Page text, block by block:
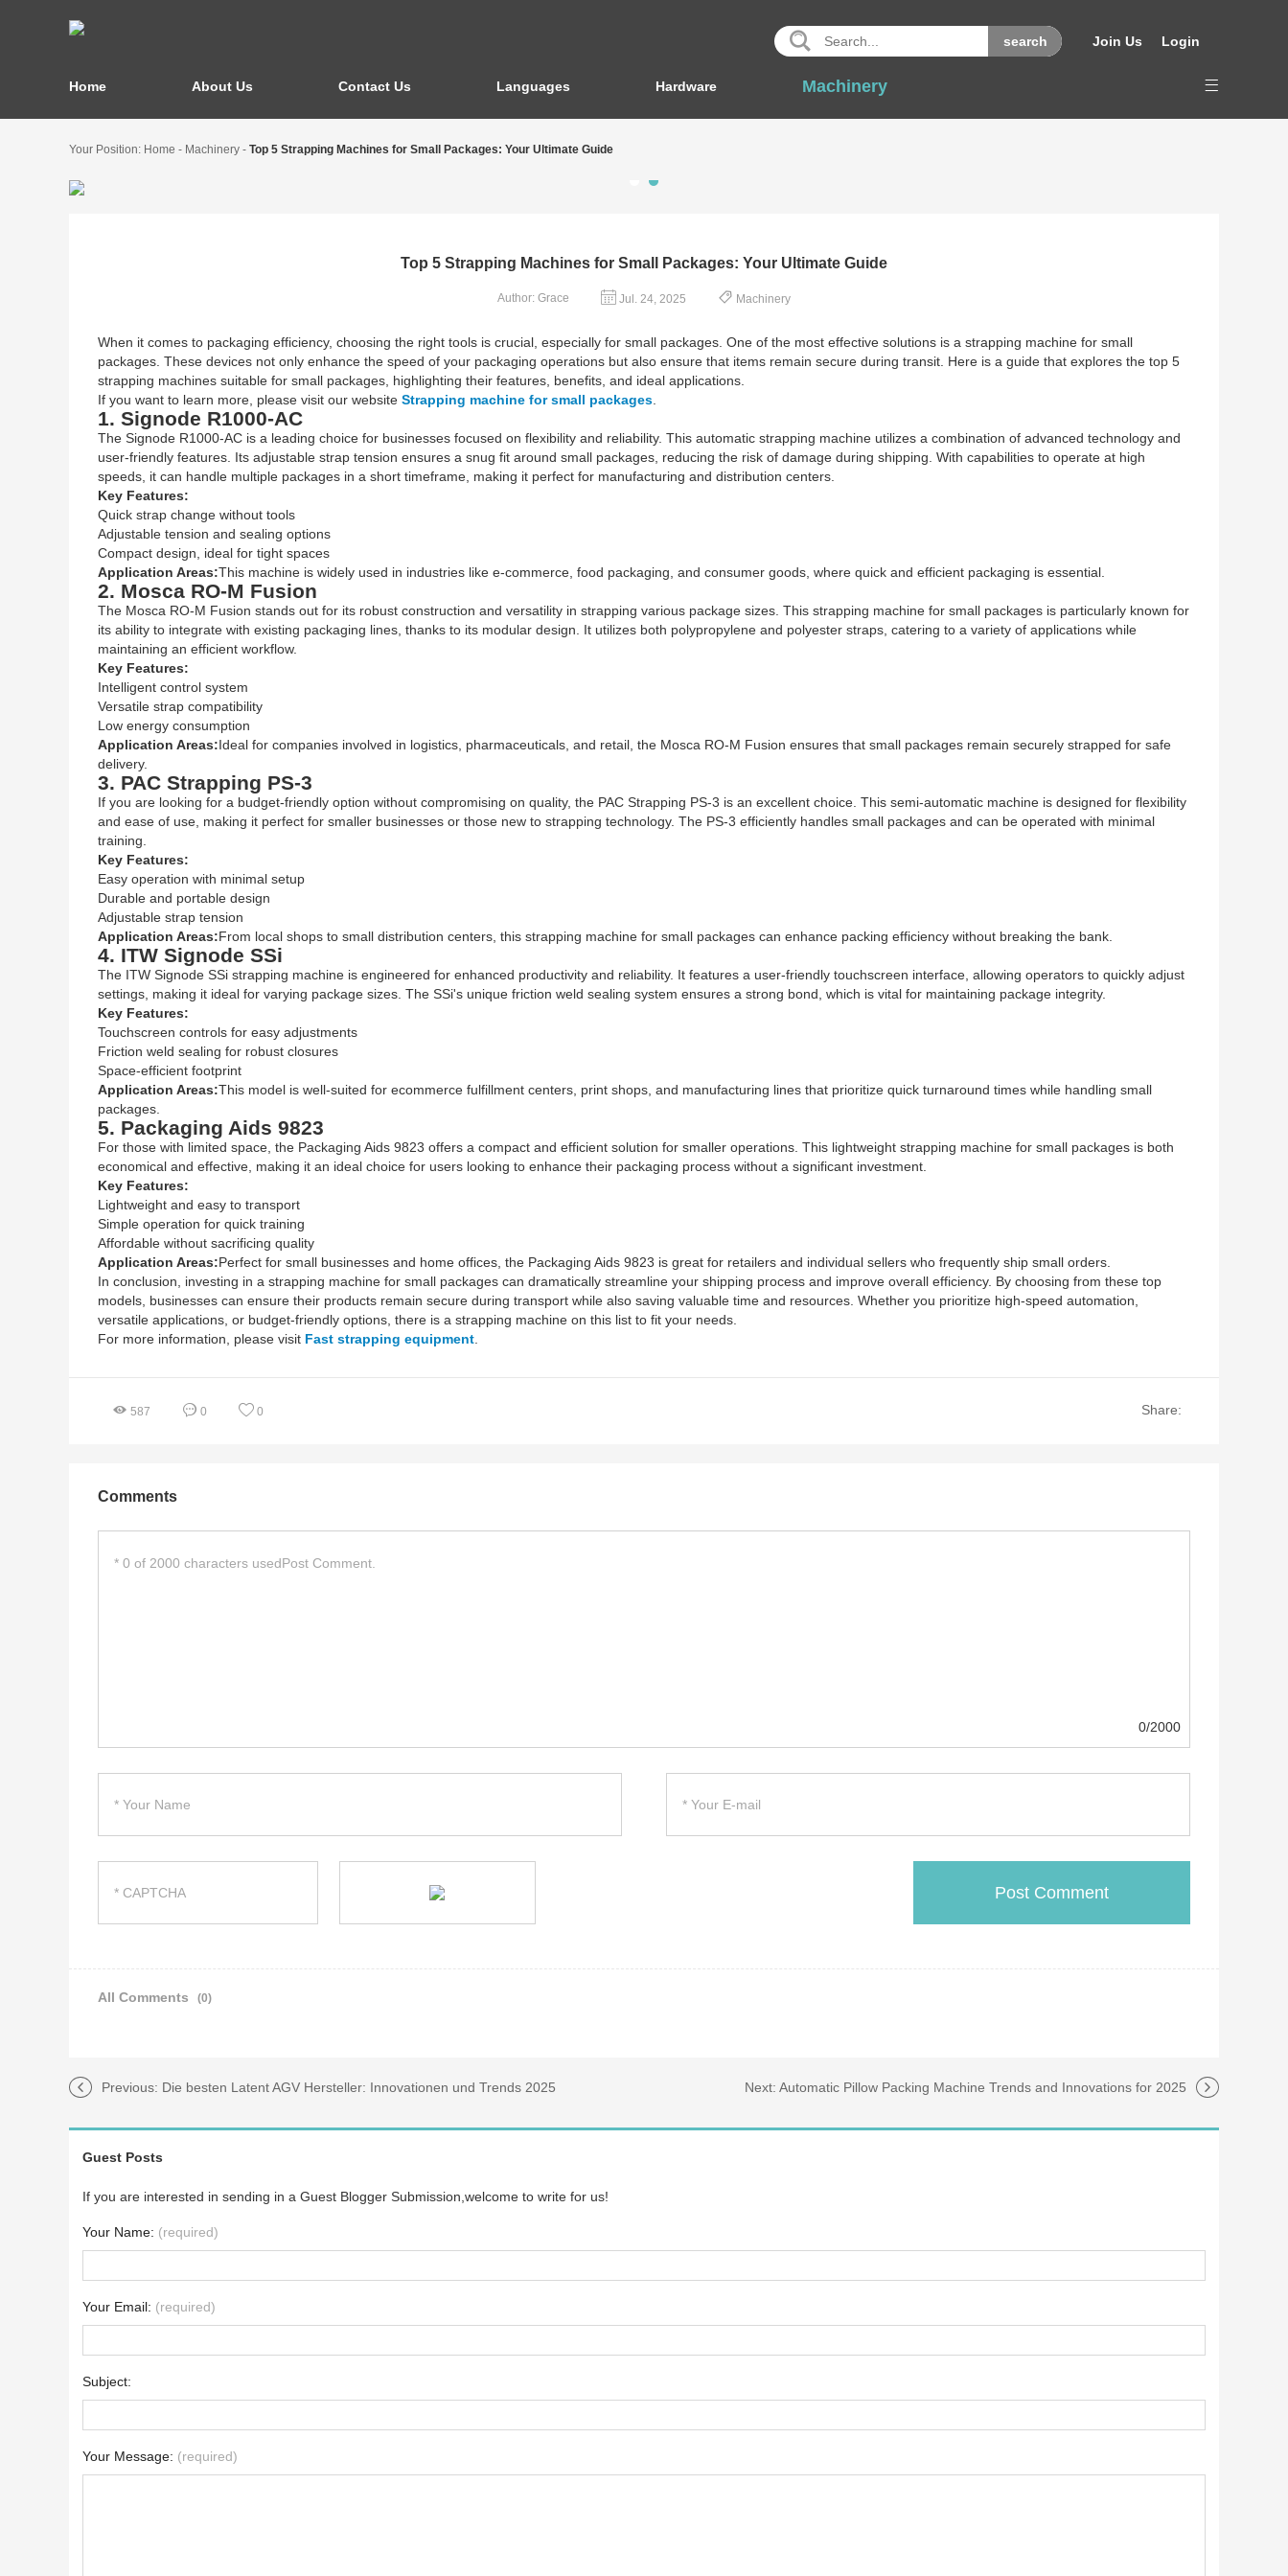
Join Us Login
Home About Us Contact Us Languages Hardware Machinery
Your Position: Home - Machinery - Top 5 Strapping Machines for Small Packages: Your Ultimate Guide
Top 5 Strapping Machines for Small Packages: Your Ultimate Guide
Author: Grace Jul. 24, 2025 Machinery
When it comes to packaging efficiency, choosing the right tools is crucial, especially for small packages. One of the most effective solutions is a strapping machine for small
packages. These devices not only enhance the speed of your packaging operations but also ensure that items remain secure during transit. Here is a guide that explores the top 5
strapping machines suitable for small packages, highlighting their features, benefits, and ideal applications.
If you want to learn more, please visit our website Strapping machine for small packages
1. Signode R1000-AC
The Signode R1000-AC is a leading choice for businesses focused on flexibility and reliability. This automatic strapping machine utilizes a combination of advanced technology and
user-friendly features. Its adjustable strap tension ensures a snug fit around small packages, reducing the risk of damage during shipping. With capabilities to operate at high
speeds, it can handle multiple packages in a short timeframe, making it perfect for manufacturing and distribution centers.
Key Features:
Quick strap change without tools
Adjustable tension and sealing options
Compact design, ideal for tight spaces
Application Areas:This machine is widely used in industries like e-commerce, food packaging, and consumer goods, where quick and efficient packaging is essential.
2. Mosca RO-M Fusion
The Mosca RO-M Fusion stands out for its robust construction and versatility in strapping various package sizes. This strapping machine for small packages is particularly known for
its ability to integrate with existing packaging lines, thanks to its modular design. It utilizes both polypropylene and polyester straps, catering to a variety of applications while
maintaining an efficient workflow.
Key Features:
Intelligent control system
Versatile strap compatibility
Low energy consumption
Application Areas:Ideal for companies involved in logistics, pharmaceuticals, and retail, the Mosca RO-M Fusion ensures that small packages remain securely strapped for safe
delivery.
3. PAC Strapping PS-3
If you are looking for a budget-friendly option without compromising on quality, the PAC Strapping PS-3 is an excellent choice. This semi-automatic machine is designed for flexibility
and ease of use, making it perfect for smaller businesses or those new to strapping technology. The PS-3 efficiently handles small packages and can be operated with minimal
training.
Key Features:
Easy operation with minimal setup
Durable and portable design
Adjustable strap tension
Application Areas:From local shops to small distribution centers, this strapping machine for small packages can enhance packing efficiency without breaking the bank.
4. ITW Signode SSi
The ITW Signode SSi strapping machine is engineered for enhanced productivity and reliability. It features a user-friendly touchscreen interface, allowing operators to quickly adjust
settings, making it ideal for varying package sizes. The SSi's unique friction weld sealing system ensures a strong bond, which is vital for maintaining package integrity.
Key Features:
Touchscreen controls for easy adjustments
Friction weld sealing for robust closures
Space-efficient footprint
Application Areas:This model is well-suited for ecommerce fulfillment centers, print shops, and manufacturing lines that prioritize quick turnaround times while handling small
packages.
5. Packaging Aids 9823
For those with limited space, the Packaging Aids 9823 offers a compact and efficient solution for smaller operations. This lightweight strapping machine for small packages is both
economical and effective, making it an ideal choice for users looking to enhance their packaging process without a significant investment.
Key Features:
Lightweight and easy to transport
Simple operation for quick training
Affordable without sacrificing quality
Application Areas:Perfect for small businesses and home offices, the Packaging Aids 9823 is great for retailers and individual sellers who frequently ship small orders.
In conclusion, investing in a strapping machine for small packages can dramatically streamline your shipping process and improve overall efficiency. By choosing from these top
models, businesses can ensure their products remain secure during transport while also saving valuable time and resources. Whether you prioritize high-speed automation,
versatile applications, or budget-friendly options, there is a strapping machine on this list to fit your needs.
For more information, please visit Fast strapping equipment
587 0 0 Share:
Comments
0/2000
All Comments (0)
Previous: Die besten Latent AGV Hersteller: Innovationen und Trends 2025 Next: Automatic Pillow Packing Machine Trends and Innovations for 2025
Guest Posts
If you are interested in sending in a Guest Blogger Submission,welcome to write for us!
Your Name: (required)
Your Email: (required)
Subject:
Your Message: (required)